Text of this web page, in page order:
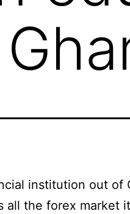
institution out of
all the forex market